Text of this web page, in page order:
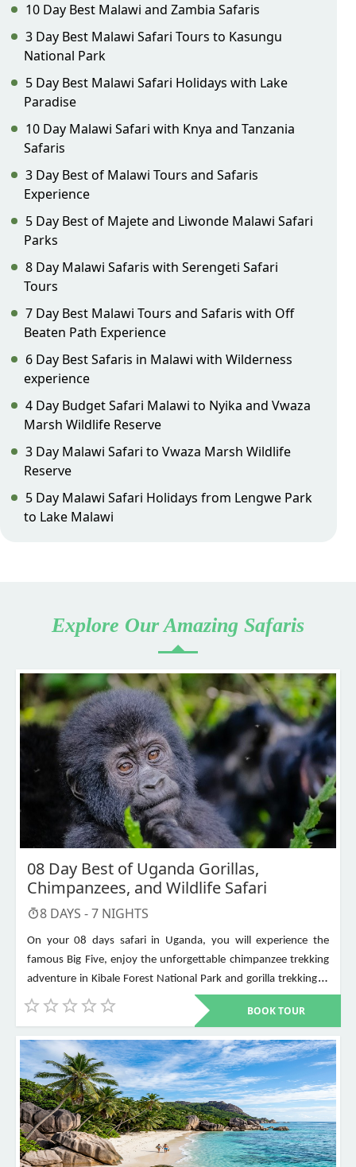
10 Day Best Malawi and Zambia Safaris
3 Day Best Malawi Safari Tours to Kasungu
National Park
5 Day Best Malawi Safari Holidays with Lake
Paradise
10 Day Malawi Safari with Knya and Tanzania
Safaris
3 Day Best of Malawi Tours and Safaris
Experience
5 Day Best of Majete and Liwonde Malawi Safari
Parks
8 Day Malawi Safaris with Serengeti Safari
Tours
7 Day Best Malawi Tours and Safaris with Off
Beaten Path Experience
6 Day Best Safaris in Malawi with Wilderness
experience
4 Day Budget Safari Malawi to Nyika and Vwaza
Marsh Wildlife Reserve
3 Day Malawi Safari to Vwaza Marsh Wildlife
Reserve
5 Day Malawi Safari Holidays from Lengwe Park
to Lake Malawi
Explore Our Amazing Safaris
08 Day Best of Uganda Gorillas,
Chimpanzees, and Wildlife Safari
8 DAYS -7 NIGHTS
On your 08 days safari in Uganda, you will experience the
famous Big Five, enjoy the unforgettable chimpanzee trekking
adventure in Kibale Forest National Park and gorilla trekking in
Bwindi Impenetrable National Park. Other places to visit include
Murchison Falls, Queen Elizabeth National Park, Lake Mburo,
BOOK TOUR